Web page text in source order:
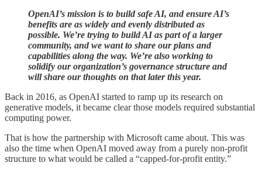
OpenAI’s mission is to build safe AI, and ensure AI’s
benefits are as widely and evenly distributed as
possible. We’re trying to build AI as part of a larger
community, and we want to share our plans and
capabilities along the way. We’re also working to
solidify our organization’s governance structure and
will share our thoughts on that later this year.
Back in 2016, as OpenAI started to ramp up its research on
generative models, it became clear those models required substantial
computing power.
That is how the partnership with Microsoft came about. This was
also the time when OpenAI moved away from a purely non-profit
structure to what would be called a “capped-for-profit entity.”